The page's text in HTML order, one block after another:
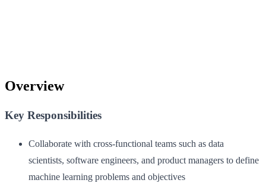
Overview
Key Responsibilities
Collaborate with cross-functional teams such as data
scientists, software engineers, and product managers to define
machine learning problems and objectives